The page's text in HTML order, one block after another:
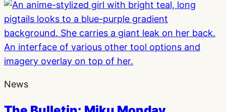
News